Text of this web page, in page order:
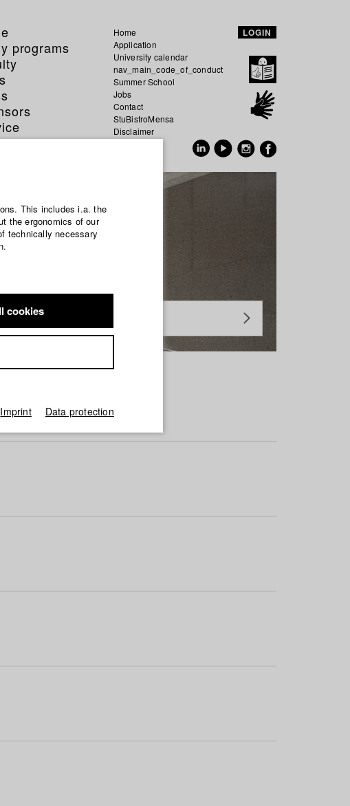
programs
Home
Application
University calendar
nav_main_code_of_conduct
Summer School
Jobs
Contact
StuBistroMensa
Disclaimer
LOGIN
This includes i.a. the
the ergonomics of our
technically necessary
cookies
Imprint Data protection